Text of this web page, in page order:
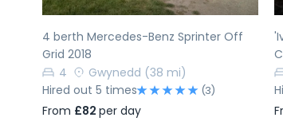
4 berth Mercedes-Benz Sprinter Off
Grid 2018
4
Gwynedd (38 mi)
Hired out 5 times
(3)
From £82 per day